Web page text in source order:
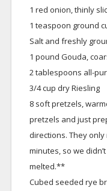
1 red onion, thinly
1 teaspoon ground
Salt and freshly
1 pound Gouda,
2 tablespoons all-
3/4 cup dry Riesling
8 soft pretzels,
pretzels and just
directions. They
minutes, so we
melted.**
Cubed seeded rye